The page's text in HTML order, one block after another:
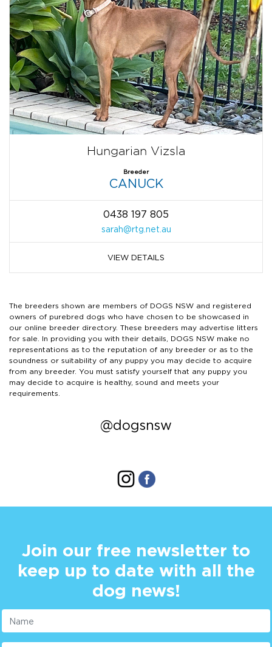
Hungarian Vizsla
Breeder
CANUCK
0438 197 805
sarah@rtg.net.au
VIEW DETAILS
The breeders shown are members of DOGS NSW and registered
owners of purebred dogs who have chosen to be showcased in
our online breeder directory. These breeders may advertise litters
for sale. In providing you with their details, DOGS NSW make no
representations as to the reputation of any breeder or as to the
soundness or suitability of any puppy you may decide to acquire
from any breeder. You must satisfy yourself that any puppy you
may decide to acquire is healthy, sound and meets your
requirements.
@dogsnsw
Join our free newsletter to
keep up to date with all the
dog news!